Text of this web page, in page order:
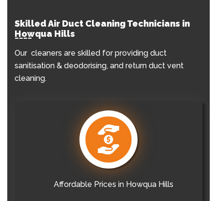
Skilled Air Duct Cleaning Technicians in
Howqua Hills
Our cleaners are skilled for providing duct
sanitisation & deodorising, and return duct vent
cleaning.
Affordable Prices in Howqua Hills